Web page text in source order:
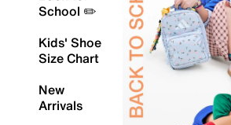
School ✏️
Kids' Shoe
Size Chart
New
Arrivals